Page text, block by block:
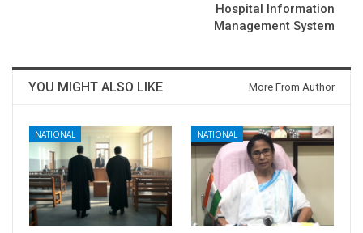
Hospital Information
Management System
YOU MIGHT ALSO LIKE More From Author
NATIONAL NATIONAL